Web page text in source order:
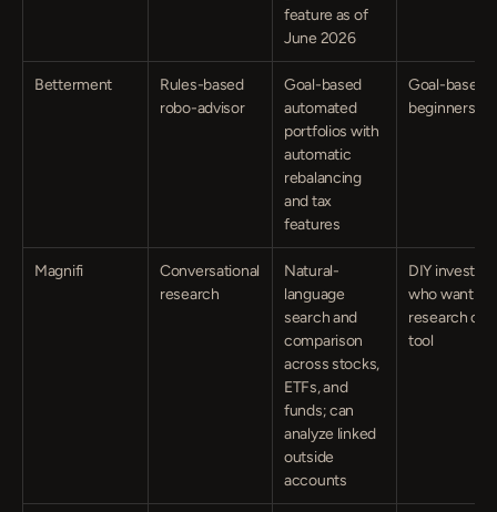
feature as of
June 2026
Betterment
Rules-based
robo-advisor
Goal-based
automated
portfolios with
automatic
rebalancing
and tax
features
Goal-based
beginners
Magnifi
Conversational
research
Natural-
language
search and
comparison
across stocks,
ETFs, and
funds; can
analyze linked
outside
accounts
DIY investors
who want a
research
tool